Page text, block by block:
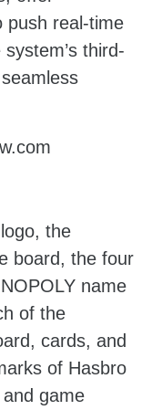
push real-time
third-
the
board, the four
name
of the
cards, and
of Hasbro
game